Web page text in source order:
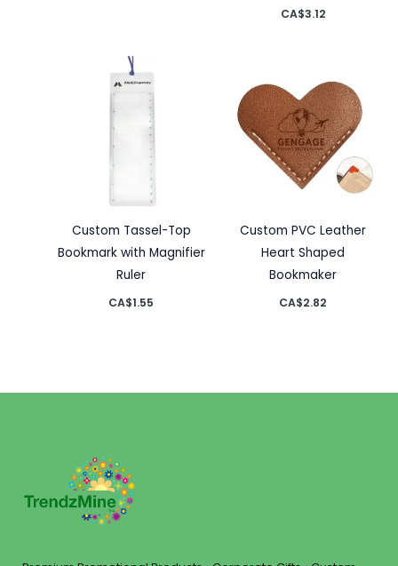
CA$3.12
Custom Tassel-Top
Bookmark with Magnifier
Ruler
CA$1.55
Custom PVC Leather
Heart Shaped
Bookmaker
CA$2.82